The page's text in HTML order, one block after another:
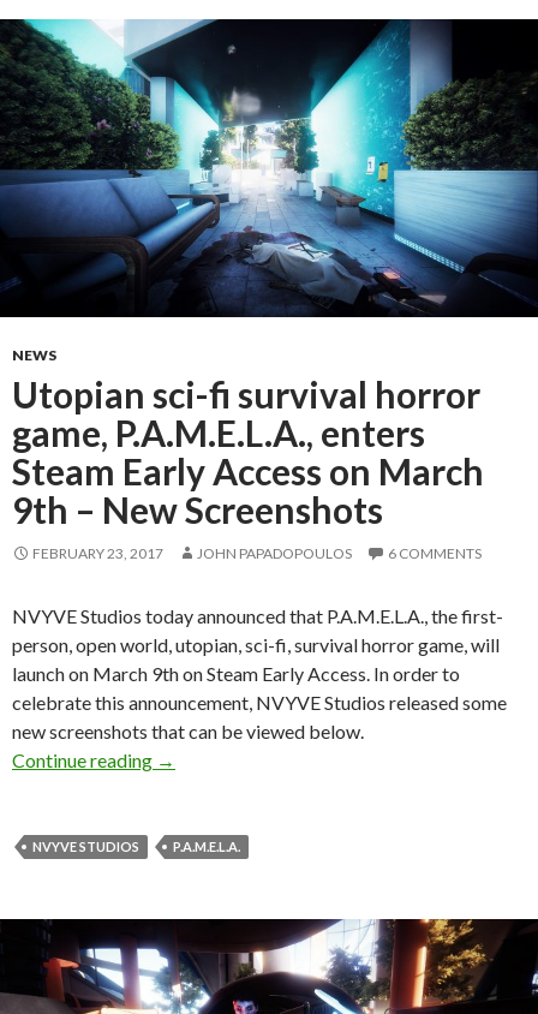
NEWS
Utopian sci-fi survival horror
game, P.A.M.E.L.A., enters
Steam Early Access on March
9th – New Screenshots
FEBRUARY 23, 2017 JOHN PAPADOPOULOS 6 COMMENTS
NVYVE Studios today announced that P.A.M.E.L.A., the first-
person, open world, utopian, sci-fi, survival horror game, will
launch on March 9th on Steam Early Access. In order to
celebrate this announcement, NVYVE Studios released some
new screenshots that can be viewed below.
Continue reading
Utopian sci-fi survival horror game,
→
NVYVE STUDIOS P.A.M.E.L.A.